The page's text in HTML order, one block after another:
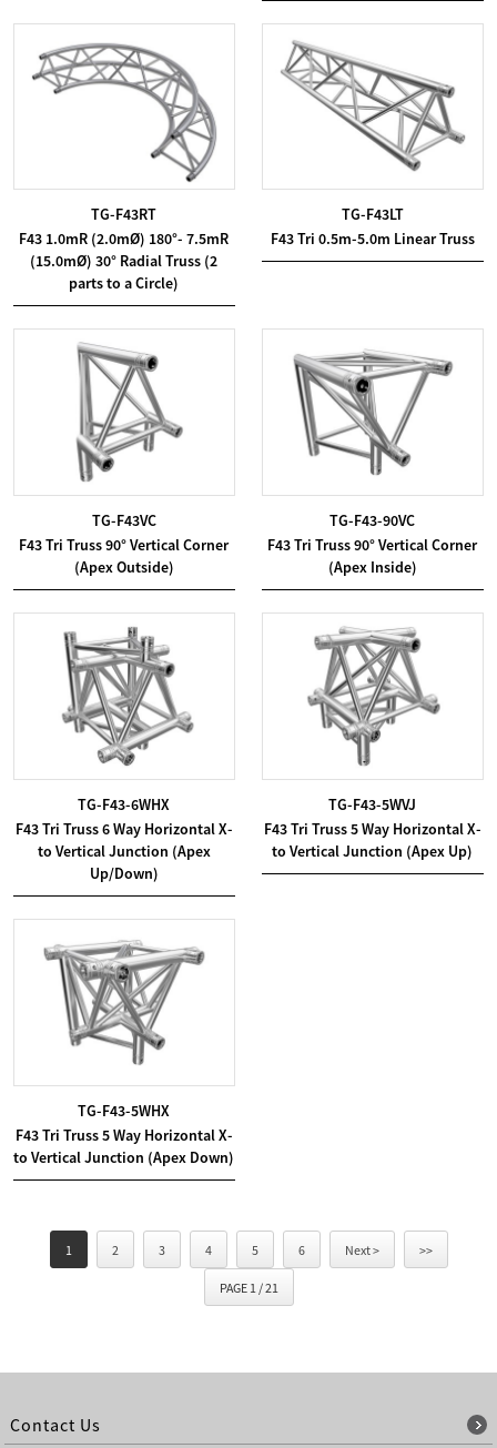
TG-F43RT
F43 1.0mR (2.0mØ) 180°- 7.5mR
(15.0mØ) 30° Radial Truss (2
parts to a Circle)
TG-F43LT
F43 Tri 0.5m-5.0m Linear Truss
TG-F43VC
F43 Tri Truss 90° Vertical Corner
(Apex Outside)
TG-F43-90VC
F43 Tri Truss 90° Vertical Corner
(Apex Inside)
TG-F43-6WHX
F43 Tri Truss 6 Way Horizontal X-
to Vertical Junction (Apex
Up/Down)
TG-F43-5WVJ
F43 Tri Truss 5 Way Horizontal X-
to Vertical Junction (Apex Up)
TG-F43-5WHX
F43 Tri Truss 5 Way Horizontal X-
to Vertical Junction (Apex Down)
1 2 3 4 5 6 Next > >>
PAGE 1 / 21
Contact Us